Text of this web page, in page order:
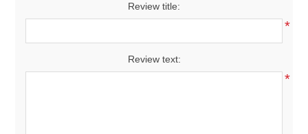
Review title:
*
Review text:
*